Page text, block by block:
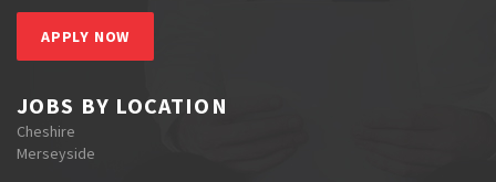
APPLY NOW
JOBS BY LOCATION
Cheshire
Merseyside